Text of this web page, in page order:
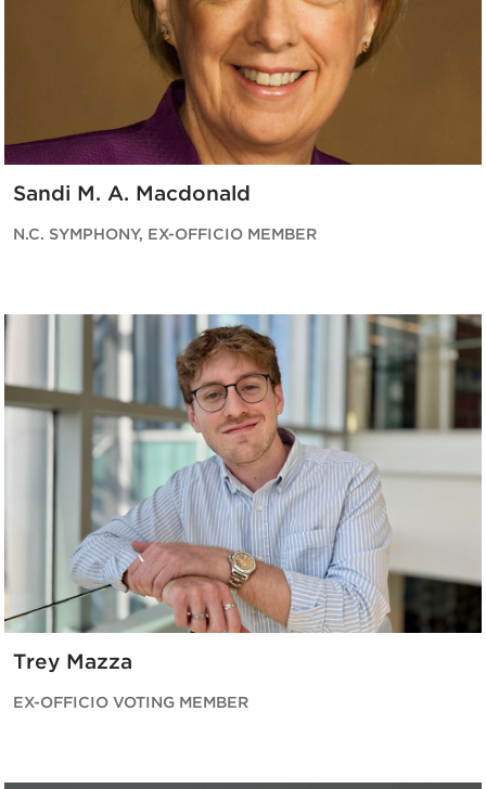
Sandi M. A. Macdonald
N.C. SYMPHONY, EX-OFFICIO MEMBER
Trey Mazza
EX-OFFICIO VOTING MEMBER